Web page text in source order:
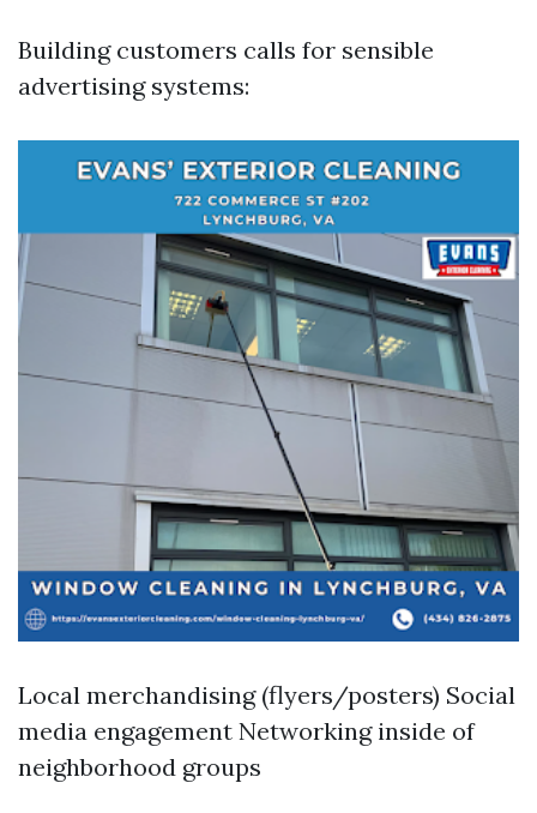
Building customers calls for sensible
advertising systems:
Local merchandising (flyers/posters) Social
media engagement Networking inside of
neighborhood groups